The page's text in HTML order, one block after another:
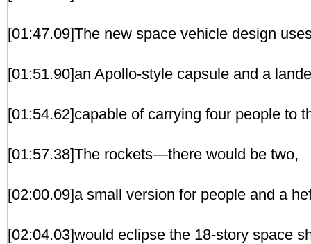
[01:47.09]The new space vehicle design
[01:51.90]an Apollo-style capsule and a
[01:54.62]capable of carrying four people to
[01:57.38]The rockets—there would be two,
[02:00.09]a small version for people and a
[02:04.03]would eclipse the 18-story space